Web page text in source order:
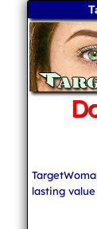
lasting